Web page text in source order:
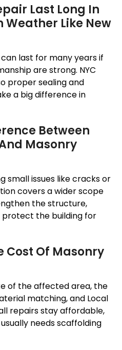
Last Long In
Weather Like New
last for many years if
are strong. NYC
proper sealing and
a big difference in
Between
Masonry
small issues like cracks or
covers a wider scope
the structure,
the building for
Cost Of Masonry
of the affected area, the
matching, and Local
repairs stay affordable,
needs scaffolding